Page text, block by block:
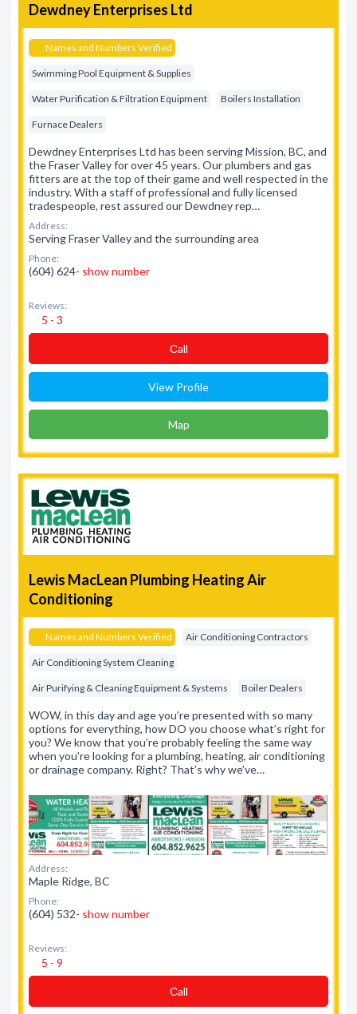
Dewdney Enterprises Ltd
Names and Numbers Verified
Swimming Pool Equipment & Supplies
Water Purification & Filtration Equipment Boilers Installation
Furnace Dealers
Dewdney Enterprises Ltd has been serving Mission, BC, and
the Fraser Valley for over 45 years. Our plumbers and gas
fitters are at the top of their game and well respected in the
industry. With a staff of professional and fully licensed
tradespeople, rest assured our Dewdney rep…
Address:
Serving Fraser Valley and the surrounding area
Phone:
(604) 624- show number
Reviews:
5 - 3
Сall
View Profile
Map
Lewis MacLean Plumbing Heating Air
Conditioning
Names and Numbers Verified Air Conditioning Contractors
Air Conditioning System Cleaning
Air Purifying & Cleaning Equipment & Systems Boiler Dealers
WOW, in this day and age you’re presented with so many
options for everything, how DO you choose what’s right for
you? We know that you’re probably feeling the same way
when you’re looking for a plumbing, heating, air conditioning
or drainage company. Right? That’s why we’ve…
Address:
Maple Ridge, BC
Phone:
(604) 532- show number
Reviews:
5 - 9
Сall